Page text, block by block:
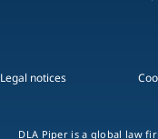
Legal notices
DLA Piper is a global law